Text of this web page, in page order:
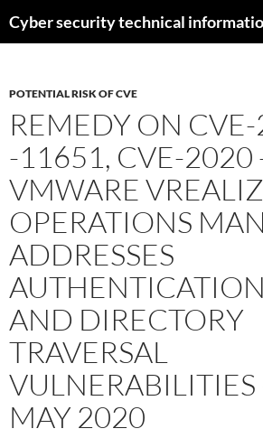
toCyber security technical
POTENTIAL RISK OF CVE
REMEDY ON
-11651, CVE-2020
VMWARE
OPERATIONS
ADDRESSES
AND DIRECTORY
TRAVERSAL
MAY 2020